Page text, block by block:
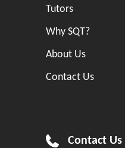
Tutors
Why SQT?
About Us
Contact Us
Contact Us